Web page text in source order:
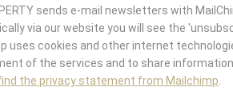
sends e-mail newsletters with
via our website you will see the
uses cookies and other internet
of the services and to share
the privacy statement from Mailchimp.